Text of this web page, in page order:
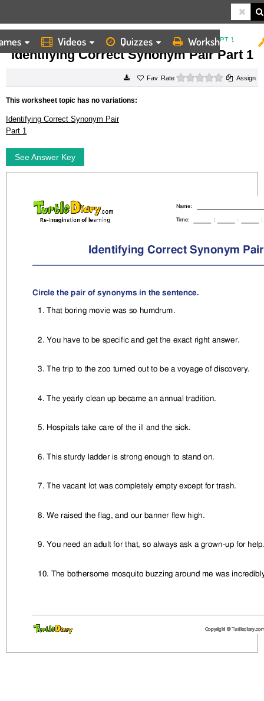
Videos Quizzes Worksheets
HOME WORKSHEETS IDENTIFYING CORRECT SYNONYM PAIR PART 1
Identifying Correct Synonym Pair Part 1
Rate 0 starsAssign
This worksheet topic has no variations:
Identifying Correct Synonym Pair
Part 1
See Answer Key